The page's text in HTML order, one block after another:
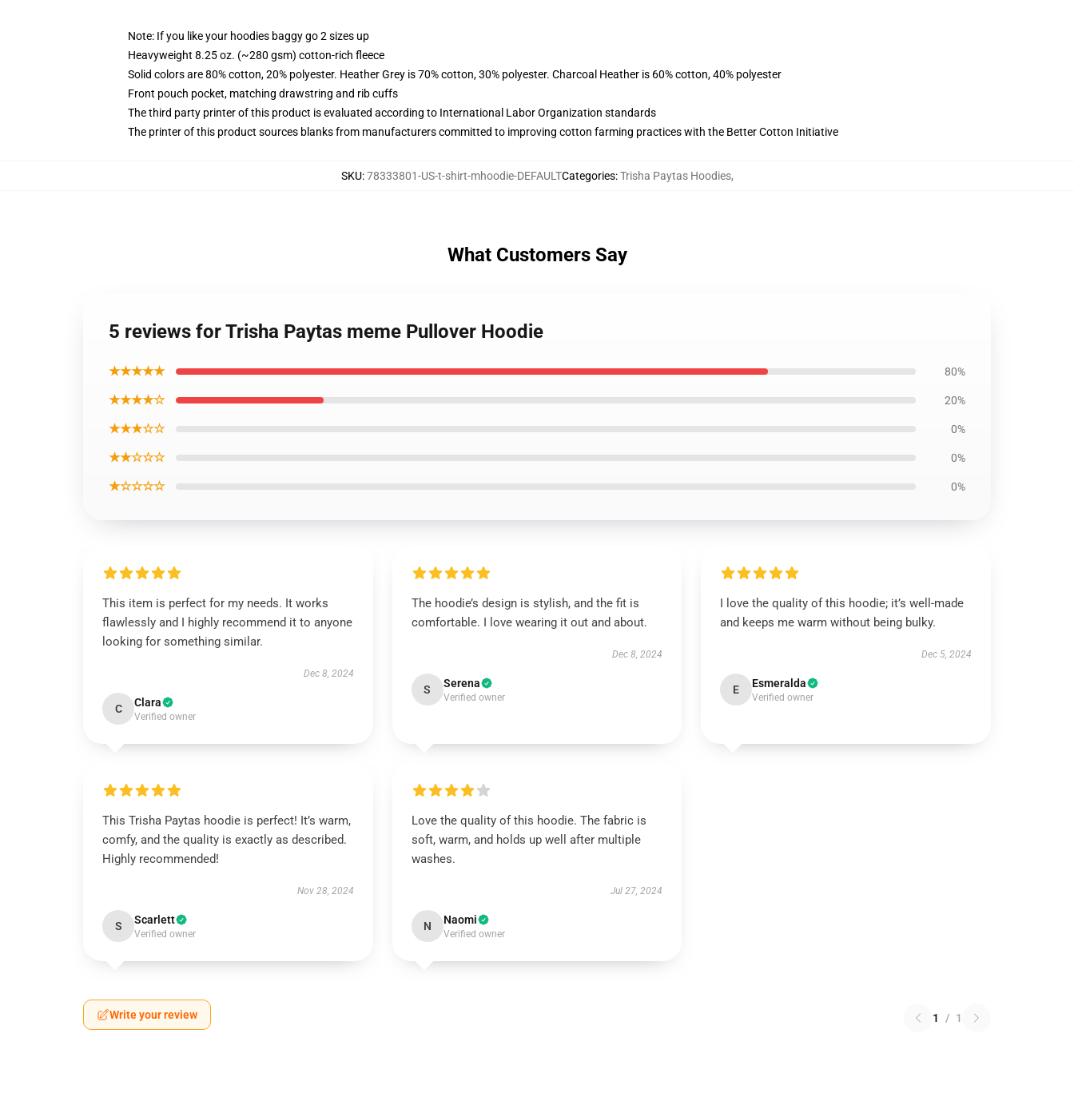
Note: If you like your hoodies baggy go 2 sizes up
Heavyweight 8.25 oz. (~280 gsm) cotton-rich fleece
Solid colors are 80% cotton, 20% polyester. Heather Grey is 70% cotton, 30% polyester. Charcoal Heather is 60% cotton, 40% polyester
Front pouch pocket, matching drawstring and rib cuffs
The third party printer of this product is evaluated according to International Labor Organization standards
The printer of this product sources blanks from manufacturers committed to improving cotton farming practices with the Better Cotton Initiative
SKU:78333801-US-t-shirt-mhoodie-DEFAULTCategories:Trisha Paytas Hoodies,
What Customers Say
5 reviews for Trisha Paytas meme Pullover Hoodie
★★★★★ 80%
★★★★☆ 20%
★★★☆☆ 0%
★★☆☆☆ 0%
★☆☆☆☆ 0%
This item is perfect for my needs. It works
flawlessly and I highly recommend it to anyone
looking for something similar.
Dec 8, 2024
C Clara
Verified owner
The hoodie’s design is stylish, and the fit is
comfortable. I love wearing it out and about.
Dec 8, 2024
S Serena
Verified owner
I love the quality of this hoodie; it’s well-made
and keeps me warm without being bulky.
Dec 5, 2024
E Esmeralda
Verified owner
This Trisha Paytas hoodie is perfect! It’s warm,
comfy, and the quality is exactly as described.
Highly recommended!
Nov 28, 2024
S Scarlett
Verified owner
Love the quality of this hoodie. The fabric is
soft, warm, and holds up well after multiple
washes.
Jul 27, 2024
N Naomi
Verified owner
Write your review 1 / 1